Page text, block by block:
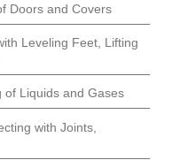
Doors and Covers
Leveling Feet, Lifting
of Liquids and Gases
with Joints,